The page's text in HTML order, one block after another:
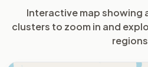
Interactive map showing
clusters to zoom in and